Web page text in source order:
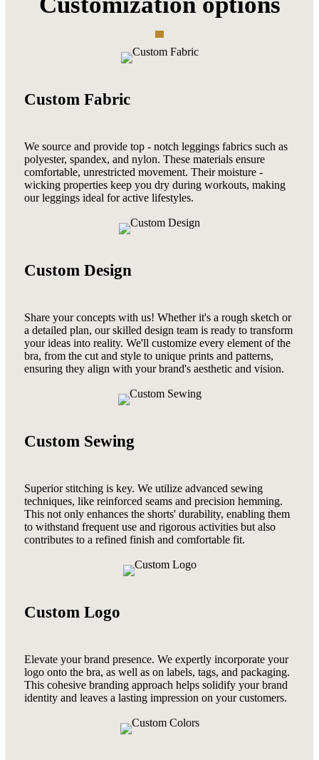
Custom Fabric
We source and provide top - notch leggings fabrics such as
polyester, spandex, and nylon. These materials ensure
comfortable, unrestricted movement. Their moisture -
wicking properties keep you dry during workouts, making
our leggings ideal for active lifestyles.
Custom Design
Share your concepts with us! Whether it's a rough sketch or
a detailed plan, our skilled design team is ready to transform
your ideas into reality. We'll customize every element of the
bra, from the cut and style to unique prints and patterns,
ensuring they align with your brand's aesthetic and vision.
Custom Sewing
Superior stitching is key. We utilize advanced sewing
techniques, like reinforced seams and precision hemming.
This not only enhances the shorts' durability, enabling them
to withstand frequent use and rigorous activities but also
contributes to a refined finish and comfortable fit.
Custom Logo
Elevate your brand presence. We expertly incorporate your
logo onto the bra, as well as on labels, tags, and packaging.
This cohesive branding approach helps solidify your brand
identity and leaves a lasting impression on your customers.